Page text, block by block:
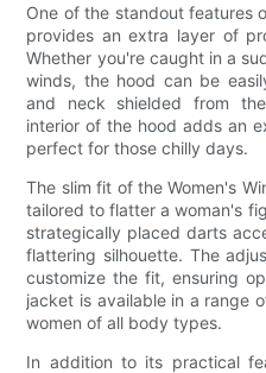
One of the standout features
provides an extra layer of
Whether you're caught in a
winds, the hood can be
and neck shielded from
interior of the hood adds an
perfect for those chilly days.
The slim fit of the Women's
tailored to flatter a woman's
strategically placed darts
flattering silhouette. The
customize the fit, ensuring
jacket is available in a range
women of all body types.
In addition to its practical